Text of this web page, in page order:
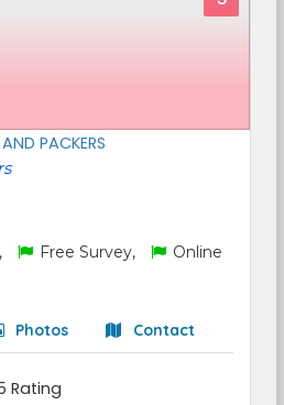
PACKERS
Free Survey,
Online
Photos Contact
Rating